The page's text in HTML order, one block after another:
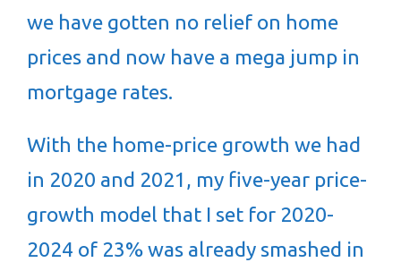
we have gotten no relief on home
prices and now have a mega jump in
mortgage rates.
With the home-price growth we had
in 2020 and 2021, my five-year price-
growth model that I set for 2020-
2024 of 23% was already smashed in